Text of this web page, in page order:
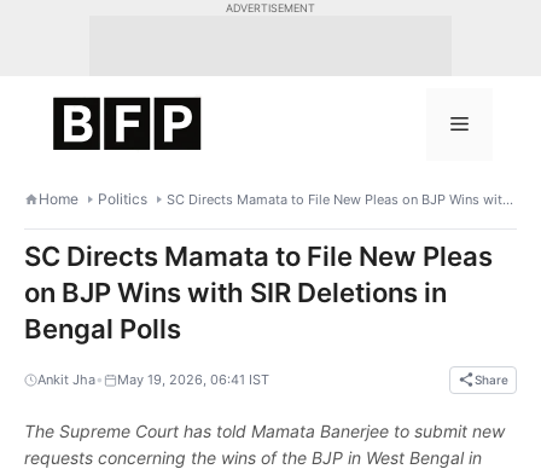
ADVERTISEMENT
Menu
Home Politics SC Directs Mamata to File New Pleas on BJP Wins with SIR Deletions in Bengal Polls
SC Directs Mamata to File New Pleas
on BJP Wins with SIR Deletions in
Bengal Polls
Ankit Jha• May 19, 2026, 06:41 IST Share
The Supreme Court has told Mamata Banerjee to submit new
requests concerning the wins of the BJP in West Bengal in